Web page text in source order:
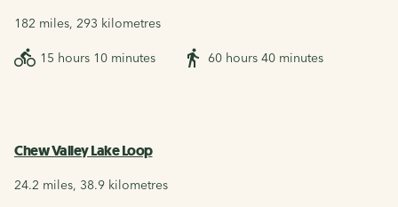
182 miles, 293 kilometres
15 hours 10 minutes 60 hours 40 minutes
Chew Valley Lake Loop
24.2 miles, 38.9 kilometres